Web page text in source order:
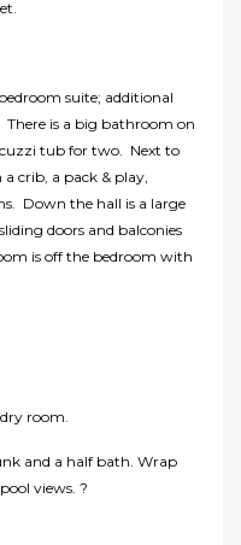
suite; additional
is a big bathroom on
tub for two. Next to
crib, a pack & play,
Down the hall is a large
doors and balconies
is off the bedroom with
room.
and a half bath. Wrap
views. ?